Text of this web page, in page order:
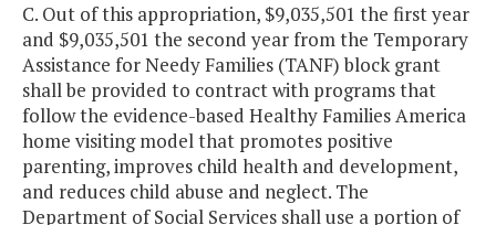
C. Out of this appropriation, $9,035,501 the first year
and $9,035,501 the second year from the Temporary
Assistance for Needy Families (TANF) block grant
shall be provided to contract with programs that
follow the evidence-based Healthy Families America
home visiting model that promotes positive
parenting, improves child health and development,
and reduces child abuse and neglect. The
Department of Social Services shall use a portion of